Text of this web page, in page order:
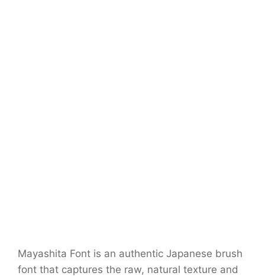
Mayashita Font is an authentic Japanese brush
font that captures the raw, natural texture and